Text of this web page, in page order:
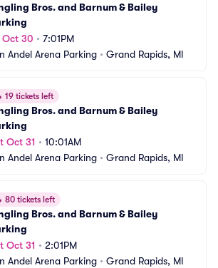
Bros. and Barnum & Bailey
Oct 30 • 7:01PM
Andel Arena Parking • Grand Rapids, MI
19 tickets left
Bros. and Barnum & Bailey
Oct 31 • 10:01AM
Andel Arena Parking • Grand Rapids, MI
80 tickets left
Bros. and Barnum & Bailey
Oct 31 • 2:01PM
Andel Arena Parking • Grand Rapids, MI